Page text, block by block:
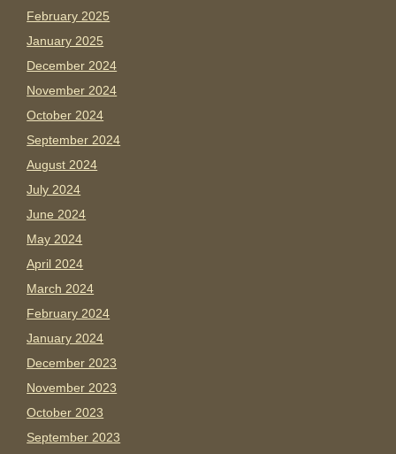
February 2025
January 2025
December 2024
November 2024
October 2024
September 2024
August 2024
July 2024
June 2024
May 2024
April 2024
March 2024
February 2024
January 2024
December 2023
November 2023
October 2023
September 2023